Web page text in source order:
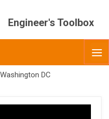
Engineer's Toolbox
DC